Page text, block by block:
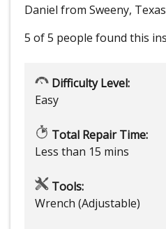
Daniel from Sweeny, Texas
5 of 5 people found this
Difficulty Level:
Easy
Total Repair Time:
Less than 15 mins
Tools:
Wrench (Adjustable)